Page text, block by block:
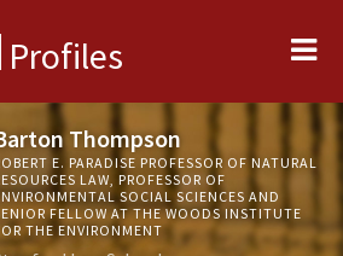
Profiles
Thompson
E. PARADISE PROFESSOR OF NATURAL
LAW, PROFESSOR OF
SOCIAL SCIENCES AND
FELLOW AT THE WOODS INSTITUTE
THE ENVIRONMENT